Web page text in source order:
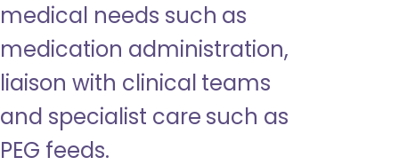
medical needs such as
medication administration,
liaison with clinical teams
and specialist care such as
PEG feeds.